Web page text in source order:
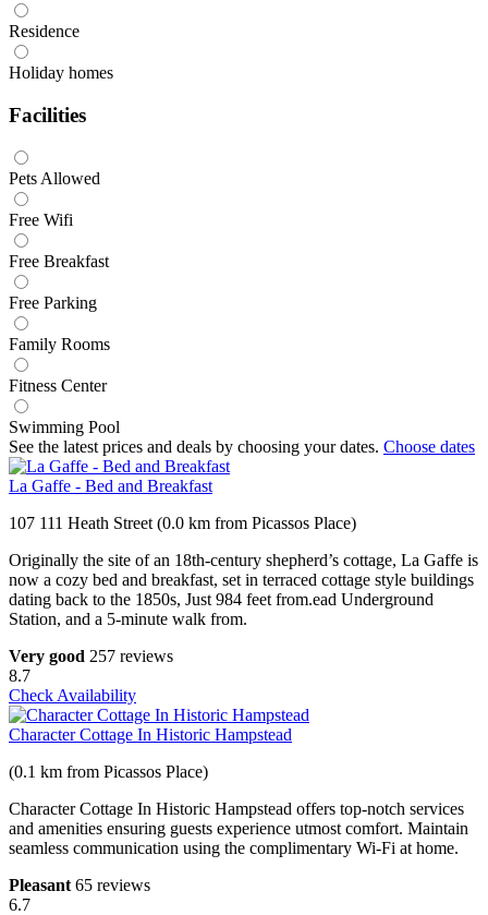
Residence
Holiday homes
Facilities
Pets Allowed
Free Wifi
Free Breakfast
Free Parking
Family Rooms
Fitness Center
Swimming Pool
See the latest prices and deals by choosing your dates. Choose dates
La Gaffe - Bed and Breakfast
107 111 Heath Street (0.0 km from Picassos Place)
Originally the site of an 18th-century shepherd’s cottage, La Gaffe is
now a cozy bed and breakfast, set in terraced cottage style buildings
dating back to the 1850s, Just 984 feet from.ead Underground
Station, and a 5-minute walk from.
Very good 257 reviews
8.7
Check Availability
Character Cottage In Historic Hampstead
(0.1 km from Picassos Place)
Character Cottage In Historic Hampstead offers top-notch services
and amenities ensuring guests experience utmost comfort. Maintain
seamless communication using the complimentary Wi-Fi at home.
Pleasant 65 reviews
6.7